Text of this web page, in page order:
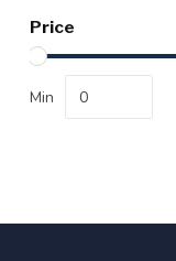
Price
Min